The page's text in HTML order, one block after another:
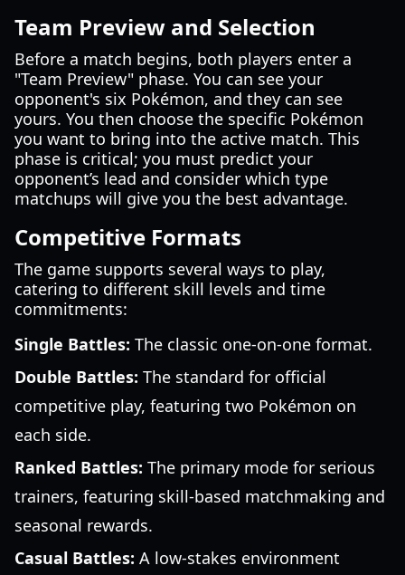
Team Preview and Selection
Before a match begins, both players enter a
"Team Preview" phase. You can see your
opponent's six Pokémon, and they can see
yours. You then choose the specific Pokémon
you want to bring into the active match. This
phase is critical; you must predict your
opponent’s lead and consider which type
matchups will give you the best advantage.
Competitive Formats
The game supports several ways to play,
catering to different skill levels and time
commitments:
Single Battles: The classic one-on-one format.
Double Battles: The standard for official
competitive play, featuring two Pokémon on
each side.
Ranked Battles: The primary mode for serious
trainers, featuring skill-based matchmaking and
seasonal rewards.
Casual Battles: A low-stakes environment